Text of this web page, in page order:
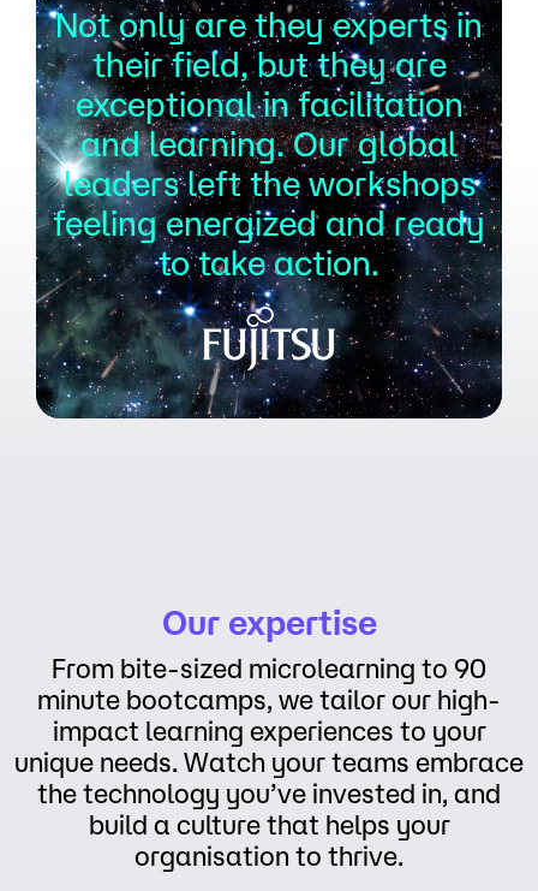
Not only are they experts in
their field, but they are
exceptional in facilitation
and learning. Our global
leaders left the workshops
feeling energized and ready
to take action.
Our expertise
From bite-sized microlearning to 90
minute bootcamps, we tailor our high-
impact learning experiences to your
unique needs. Watch your teams embrace
the technology you’ve invested in, and
build a culture that helps your
organisation to thrive.